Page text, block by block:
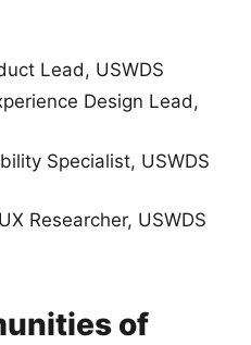
Lead, USWDS
Design Lead,
Specialist, USWDS
UX Researcher, USWDS
of